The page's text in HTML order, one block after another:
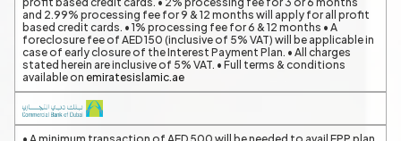
and 2.99% processing fee for 9 & 12 months will apply for all profit
based credit cards. • 1% processing fee for 6 & 12 months • A
foreclosure fee of AED 150 (inclusive of 5% VAT) will be applicable in
case of early closure of the Interest Payment Plan. • All charges
stated herein are inclusive of 5% VAT. • Full terms & conditions
available on emiratesislamic.ae